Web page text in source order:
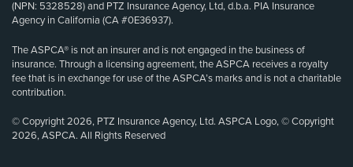
(NPN: 5328528) and PTZ Insurance Agency, Ltd, d.b.a. PIA Insurance
Agency in California (CA #0E36937).
The ASPCA® is not an insurer and is not engaged in the business of
insurance. Through a licensing agreement, the ASPCA receives a royalty
fee that is in exchange for use of the ASPCA’s marks and is not a charitable
contribution.
© Copyright 2026, PTZ Insurance Agency, Ltd. ASPCA Logo, © Copyright
2026, ASPCA. All Rights Reserved